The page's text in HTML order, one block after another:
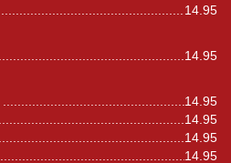
14.95
14.95
14.95
14.95
14.95
14.95